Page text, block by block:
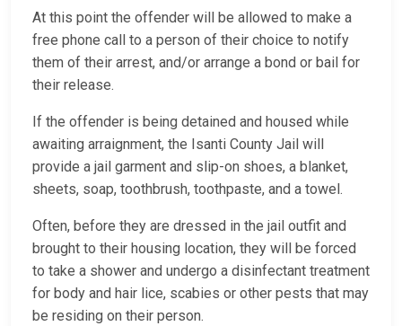
At this point the offender will be allowed to make a
free phone call to a person of their choice to notify
them of their arrest, and/or arrange a bond or bail for
their release.
If the offender is being detained and housed while
awaiting arraignment, the Isanti County Jail will
provide a jail garment and slip-on shoes, a blanket,
sheets, soap, toothbrush, toothpaste, and a towel.
Often, before they are dressed in the jail outfit and
brought to their housing location, they will be forced
to take a shower and undergo a disinfectant treatment
for body and hair lice, scabies or other pests that may
be residing on their person.